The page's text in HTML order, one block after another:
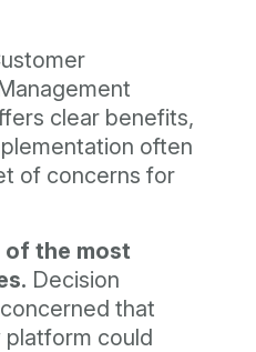
clear benefits,
often
of concerns for
of the most
Decision
that
platform could